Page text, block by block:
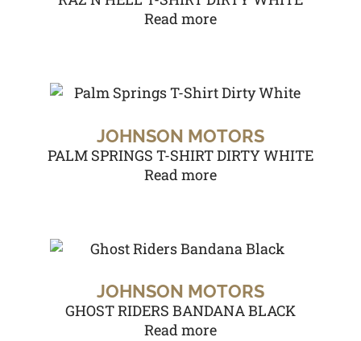
Read more
JOHNSON MOTORS
PALM SPRINGS T-SHIRT DIRTY WHITE
Read more
JOHNSON MOTORS
GHOST RIDERS BANDANA BLACK
Read more